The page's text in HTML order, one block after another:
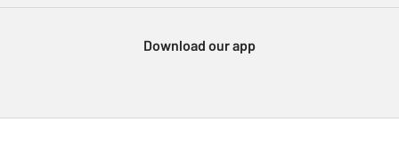
Download our app